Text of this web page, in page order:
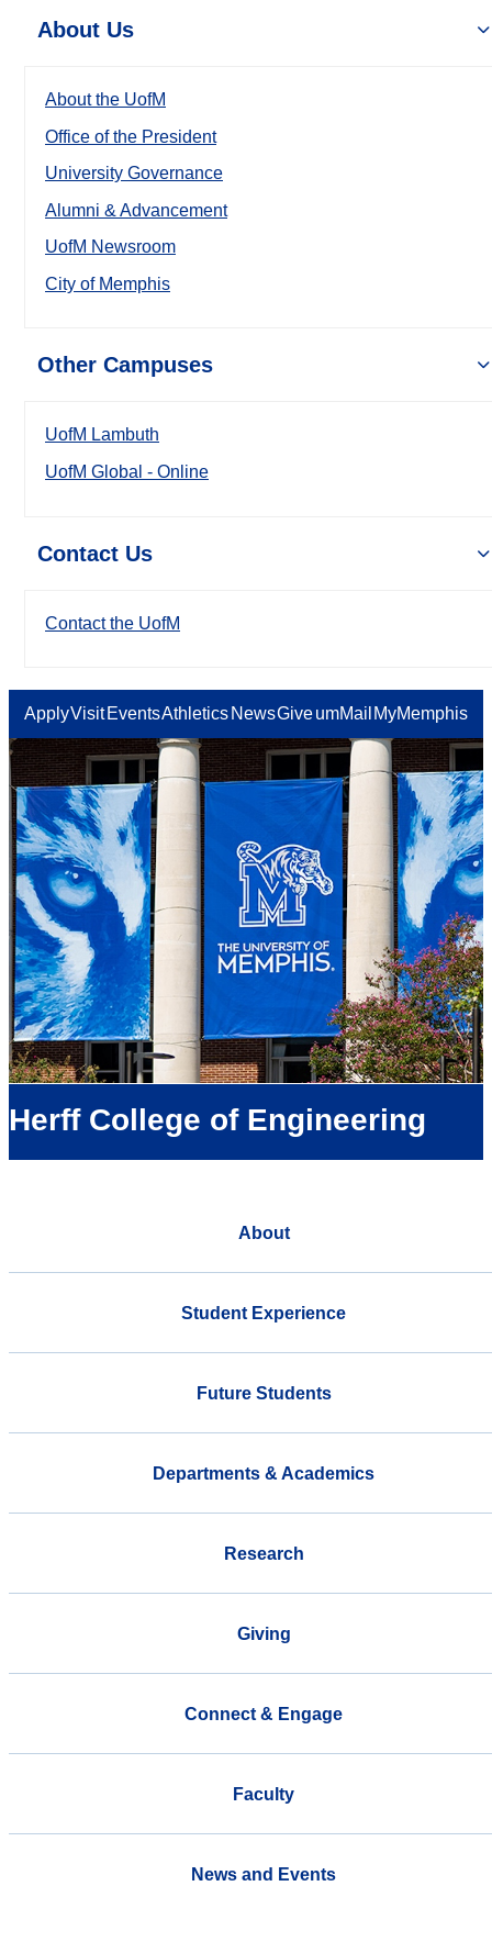
About Us
About the UofM
Office of the President
University Governance
Alumni & Advancement
UofM Newsroom
City of Memphis
Other Campuses
UofM Lambuth
UofM Global - Online
Contact Us
Contact the UofM
ApplyVisit EventsAthletics NewsGiveumMail MyMemphis
Herff College of Engineering
About
Student Experience
Future Students
Departments & Academics
Research
Giving
Connect & Engage
Faculty
News and Events